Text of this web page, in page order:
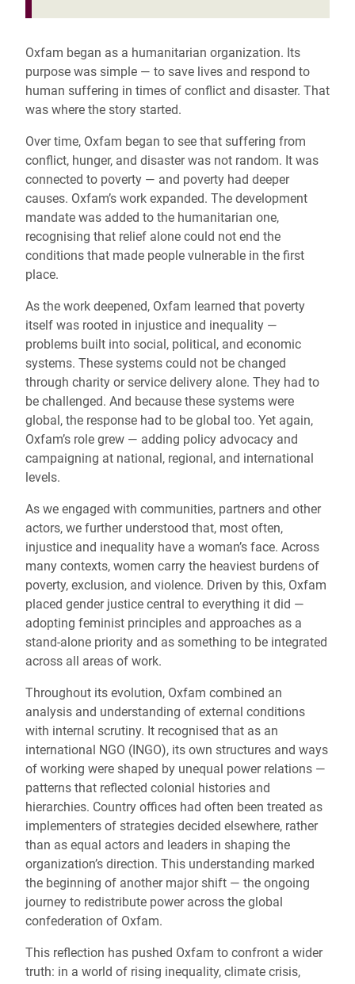
Oxfam began as a humanitarian organization. Its
purpose was simple — to save lives and respond to
human suffering in times of conflict and disaster. That
was where the story started.
Over time, Oxfam began to see that suffering from
conflict, hunger, and disaster was not random. It was
connected to poverty — and poverty had deeper
causes. Oxfam’s work expanded. The development
mandate was added to the humanitarian one,
recognising that relief alone could not end the
conditions that made people vulnerable in the first
place.
As the work deepened, Oxfam learned that poverty
itself was rooted in injustice and inequality —
problems built into social, political, and economic
systems. These systems could not be changed
through charity or service delivery alone. They had to
be challenged. And because these systems were
global, the response had to be global too. Yet again,
Oxfam’s role grew — adding policy advocacy and
campaigning at national, regional, and international
levels.
As we engaged with communities, partners and other
actors, we further understood that, most often,
injustice and inequality have a woman’s face. Across
many contexts, women carry the heaviest burdens of
poverty, exclusion, and violence. Driven by this, Oxfam
placed gender justice central to everything it did —
adopting feminist principles and approaches as a
stand-alone priority and as something to be integrated
across all areas of work.
Throughout its evolution, Oxfam combined an
analysis and understanding of external conditions
with internal scrutiny. It recognised that as an
international NGO (INGO), its own structures and ways
of working were shaped by unequal power relations —
patterns that reflected colonial histories and
hierarchies. Country offices had often been treated as
implementers of strategies decided elsewhere, rather
than as equal actors and leaders in shaping the
organization’s direction. This understanding marked
the beginning of another major shift — the ongoing
journey to redistribute power across the global
confederation of Oxfam.
This reflection has pushed Oxfam to confront a wider
truth: in a world of rising inequality, climate crisis,